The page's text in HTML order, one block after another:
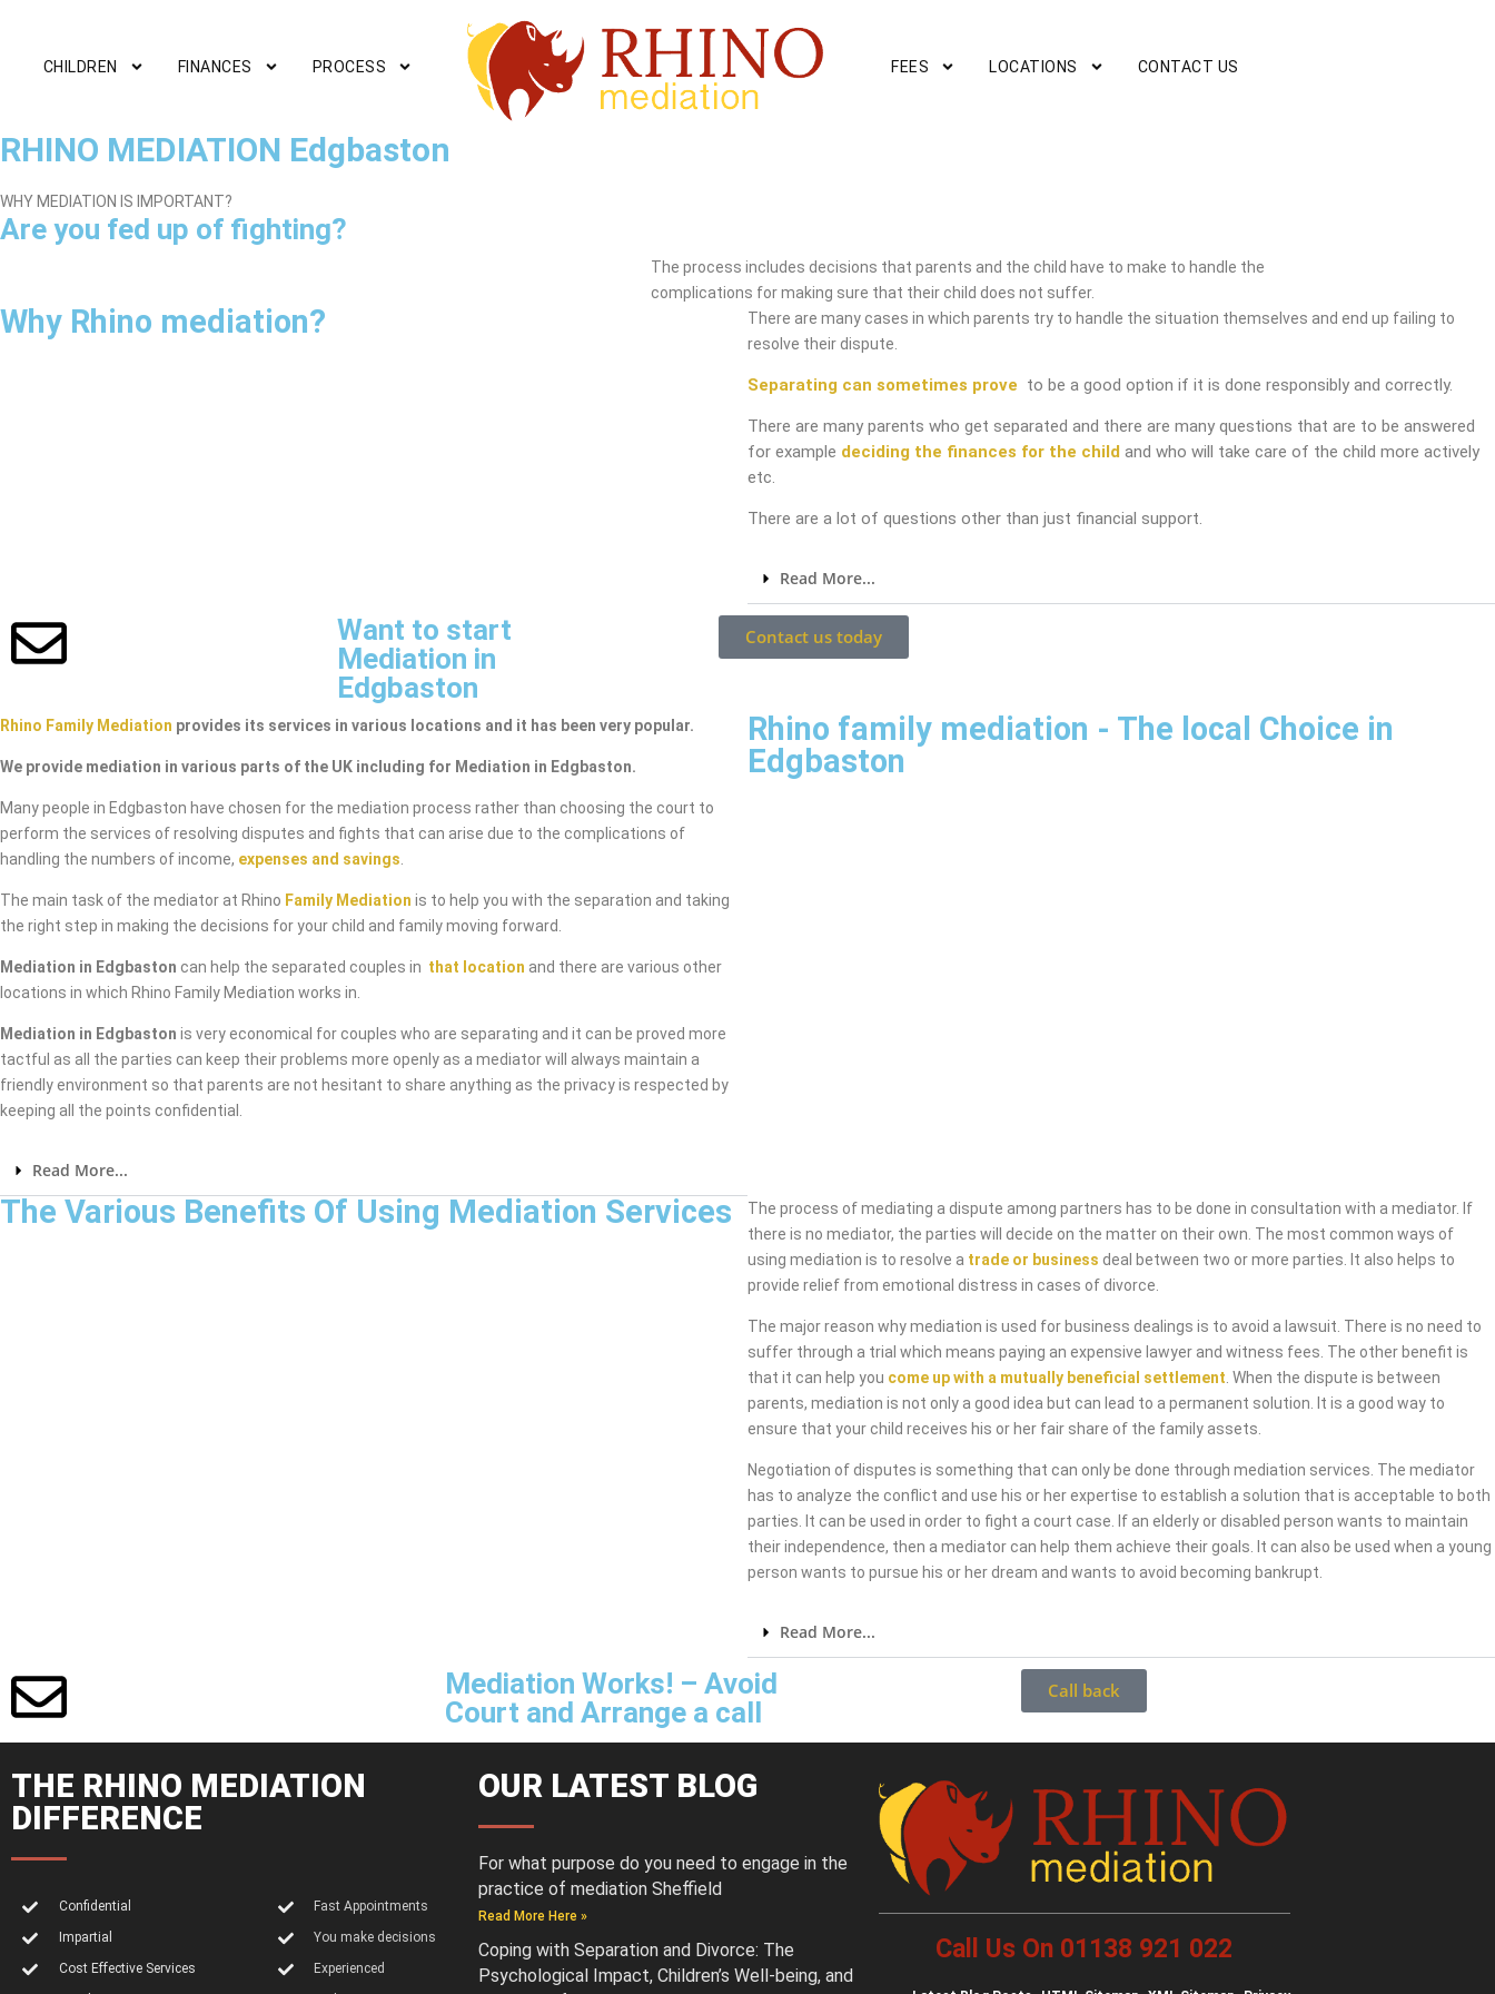
CHILDREN FINANCES PROCESS FEES LOCATIONS CONTACT US
RHINO MEDIATION Edgbaston
WHY MEDIATION IS IMPORTANT?
Are you fed up of fighting?
The process includes decisions that parents and the child have to make to handle the
complications for making sure that their child does not suffer.
Why Rhino mediation?
There are many cases in which parents try to handle the situation themselves and end up failing to
resolve their dispute.
Separating can sometimes prove to be a good option if it is done responsibly and correctly.
There are many parents who get separated and there are many questions that are to be answered
for example deciding the finances for the child and who will take care of the child more actively
etc.
There are a lot of questions other than just financial support.
Read More...
Want to start
Mediation in
Edgbaston
Contact us today
Rhino Family Mediation provides its services in various locations and it has been very popular.
We provide mediation in various parts of the UK including for Mediation in Edgbaston.
Many people in Edgbaston have chosen for the mediation process rather than choosing the court to
perform the services of resolving disputes and fights that can arise due to the complications of
handling the numbers of income, expenses and savings
The main task of the mediator at Rhino Family Mediation is to help you with the separation and taking
the right step in making the decisions for your child and family moving forward.
Mediation in Edgbaston can help the separated couples in that location and there are various other
locations in which Rhino Family Mediation works in.
Mediation in Edgbaston is very economical for couples who are separating and it can be proved more
tactful as all the parties can keep their problems more openly as a mediator will always maintain a
friendly environment so that parents are not hesitant to share anything as the privacy is respected by
keeping all the points confidential.
Read More...
Rhino family mediation - The local Choice in
Edgbaston
The Various Benefits Of Using Mediation Services
The process of mediating a dispute among partners has to be done in consultation with a mediator. If
there is no mediator, the parties will decide on the matter on their own. The most common ways of
using mediation is to resolve a trade or business deal between two or more parties. It also helps to
provide relief from emotional distress in cases of divorce.
The major reason why mediation is used for business dealings is to avoid a lawsuit. There is no need to
suffer through a trial which means paying an expensive lawyer and witness fees. The other benefit is
that it can help you come up with a mutually beneficial settlement . When the dispute is between
parents, mediation is not only a good idea but can lead to a permanent solution. It is a good way to
ensure that your child receives his or her fair share of the family assets.
Negotiation of disputes is something that can only be done through mediation services. The mediator
has to analyze the conflict and use his or her expertise to establish a solution that is acceptable to both
parties. It can be used in order to fight a court case. If an elderly or disabled person wants to maintain
their independence, then a mediator can help them achieve their goals. It can also be used when a young
person wants to pursue his or her dream and wants to avoid becoming bankrupt.
Read More...
Mediation Works! – Avoid
Court and Arrange a call
Call back
THE RHINO MEDIATION
DIFFERENCE
Confidential
Impartial
Cost Effective Services
Fast Appointments
You make decisions
Experienced
OUR LATEST BLOG
For what purpose do you need to engage in the
practice of mediation Sheffield
Read More Here »
Coping with Separation and Divorce: The
Psychological Impact, Children’s Well-being, and
Call Us On 01138 921 022